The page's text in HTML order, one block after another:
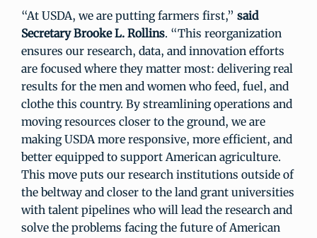
“At USDA, we are putting farmers first,” said
Secretary Brooke L. Rollins. “This reorganization
ensures our research, data, and innovation efforts
are focused where they matter most: delivering real
results for the men and women who feed, fuel, and
clothe this country. By streamlining operations and
moving resources closer to the ground, we are
making USDA more responsive, more efficient, and
better equipped to support American agriculture.
This move puts our research institutions outside of
the beltway and closer to the land grant universities
with talent pipelines who will lead the research and
solve the problems facing the future of American